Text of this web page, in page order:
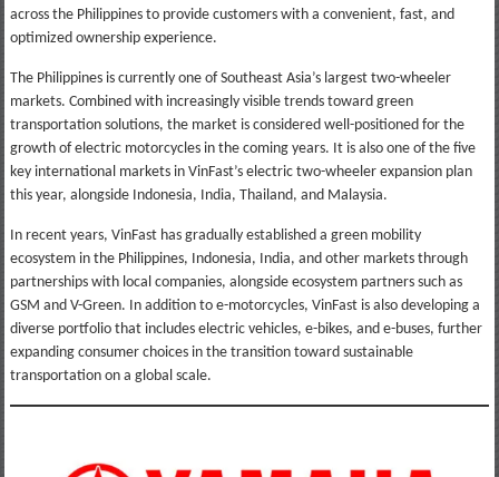
across the Philippines to provide customers with a convenient, fast, and
optimized ownership experience.
The Philippines is currently one of Southeast Asia’s largest two-wheeler
markets. Combined with increasingly visible trends toward green
transportation solutions, the market is considered well-positioned for the
growth of electric motorcycles in the coming years. It is also one of the five
key international markets in VinFast’s electric two-wheeler expansion plan
this year, alongside Indonesia, India, Thailand, and Malaysia.
In recent years, VinFast has gradually established a green mobility
ecosystem in the Philippines, Indonesia, India, and other markets through
partnerships with local companies, alongside ecosystem partners such as
GSM and V-Green. In addition to e-motorcycles, VinFast is also developing a
diverse portfolio that includes electric vehicles, e-bikes, and e-buses, further
expanding consumer choices in the transition toward sustainable
transportation on a global scale.